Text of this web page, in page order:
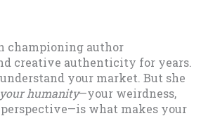
championing author
creative authenticity for years.
your market. But she
your humanity—your weirdness,
what makes your